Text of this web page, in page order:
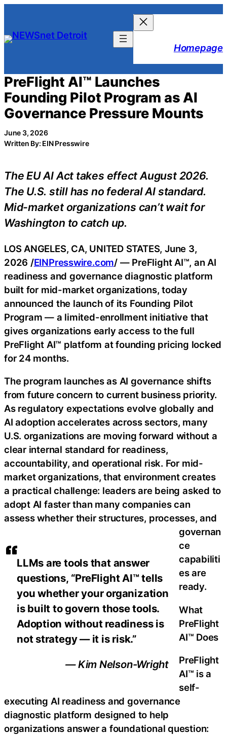
content
Homepage
PreFlight AI™ Launches
Founding Pilot Program as AI
Governance Pressure Mounts
June 3, 2026
Written By: EIN Presswire
The EU AI Act takes effect August 2026.
The U.S. still has no federal AI standard.
Mid-market organizations can’t wait for
Washington to catch up.
LLMs are tools that answer
questions, “PreFlight AI™ tells
you whether your organization
is built to govern those tools.
Adoption without readiness is
not strategy — it is risk.”
— Kim Nelson-Wright
LOS ANGELES, CA, UNITED STATES, June 3,
2026 /EINPresswire.com/ — PreFlight AI™, an AI
readiness and governance diagnostic platform
built for mid-market organizations, today
announced the launch of its Founding Pilot
Program — a limited-enrollment initiative that
gives organizations early access to the full
PreFlight AI™ platform at founding pricing locked
for 24 months.
The program launches as AI governance shifts
from future concern to current business priority.
As regulatory expectations evolve globally and
AI adoption accelerates across sectors, many
U.S. organizations are moving forward without a
clear internal standard for readiness,
accountability, and operational risk. For mid-
market organizations, that environment creates
a practical challenge: leaders are being asked to
adopt AI faster than many companies can
assess whether their structures, processes, and
governan
ce
capabiliti
es are
ready.
What
PreFlight
AI™ Does
PreFlight
AI™ is a
self-
executing AI readiness and governance
diagnostic platform designed to help
organizations answer a foundational question: